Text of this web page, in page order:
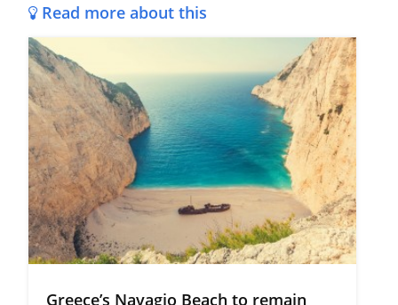
Read more about this
Greece’s Navagio Beach to remain